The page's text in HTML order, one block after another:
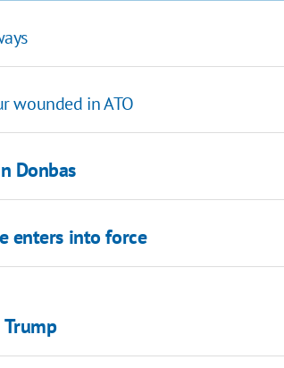
wounded in ATO
Donbas
enters into force